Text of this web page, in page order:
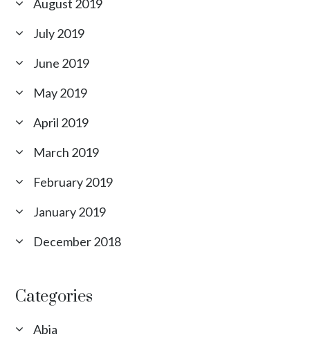
August 2019
July 2019
June 2019
May 2019
April 2019
March 2019
February 2019
January 2019
December 2018
Categories
Abia